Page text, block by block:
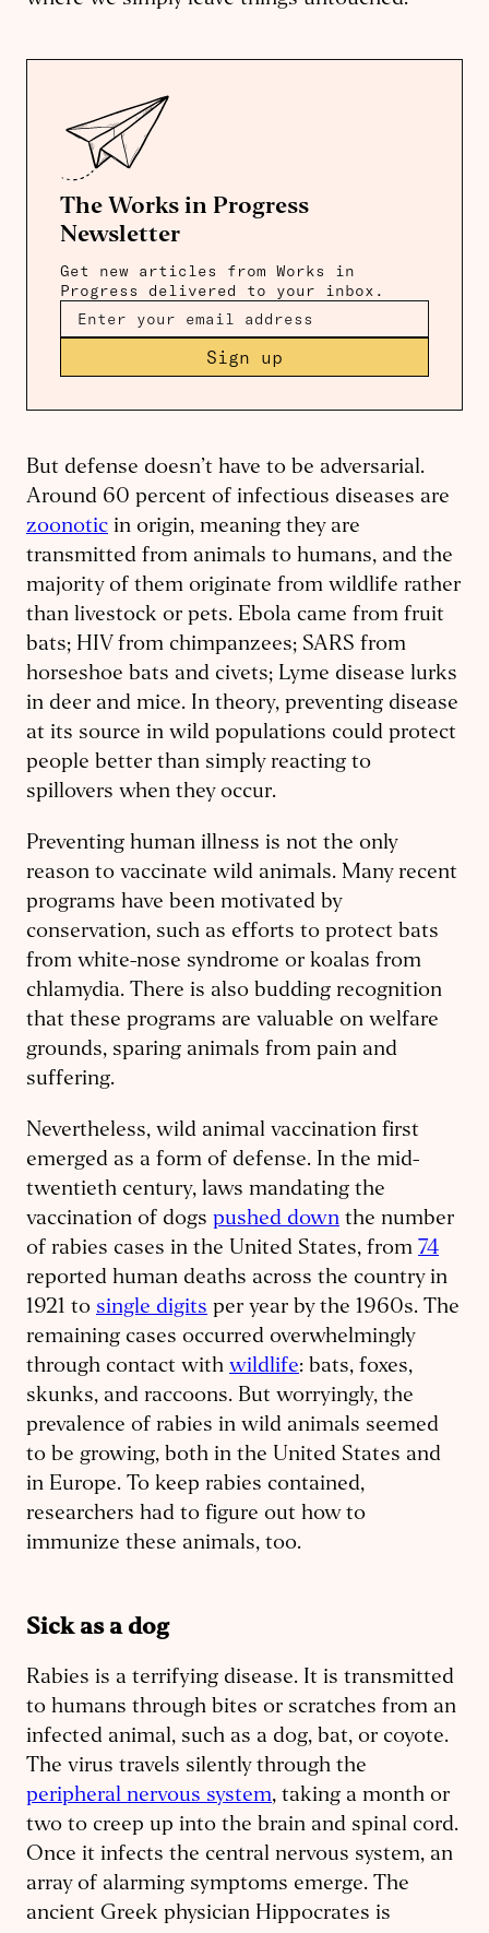
The Works in Progress
Newsletter
Get new articles from Works in
Progress delivered to your inbox.
Sign up
But defense doesn’t have to be adversarial.
Around 60 percent of infectious diseases are
zoonotic in origin, meaning they are
transmitted from animals to humans, and the
majority of them originate from wildlife rather
than livestock or pets. Ebola came from fruit
bats; HIV from chimpanzees; SARS from
horseshoe bats and civets; Lyme disease lurks
in deer and mice. In theory, preventing disease
at its source in wild populations could protect
people better than simply reacting to
spillovers when they occur.
Preventing human illness is not the only
reason to vaccinate wild animals. Many recent
programs have been motivated by
conservation, such as efforts to protect bats
from white-nose syndrome or koalas from
chlamydia. There is also budding recognition
that these programs are valuable on welfare
grounds, sparing animals from pain and
suffering.
Nevertheless, wild animal vaccination first
emerged as a form of defense. In the mid-
twentieth century, laws mandating the
vaccination of dogs pushed down the number
of rabies cases in the United States, from 74
reported human deaths across the country in
1921 to single digits per year by the 1960s. The
remaining cases occurred overwhelmingly
through contact with wildlife: bats, foxes,
skunks, and raccoons. But worryingly, the
prevalence of rabies in wild animals seemed
to be growing, both in the United States and
in Europe. To keep rabies contained,
researchers had to figure out how to
immunize these animals, too.
Sick as a dog
Rabies is a terrifying disease. It is transmitted
to humans through bites or scratches from an
infected animal, such as a dog, bat, or coyote.
The virus travels silently through the
peripheral nervous system, taking a month or
two to creep up into the brain and spinal cord.
Once it infects the central nervous system, an
array of alarming symptoms emerge. The
ancient Greek physician Hippocrates is